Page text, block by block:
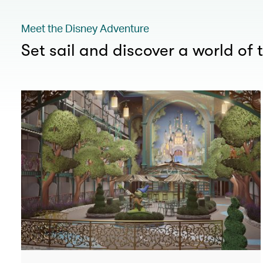
Meet the Disney Adventure
Set sail and discover a world of